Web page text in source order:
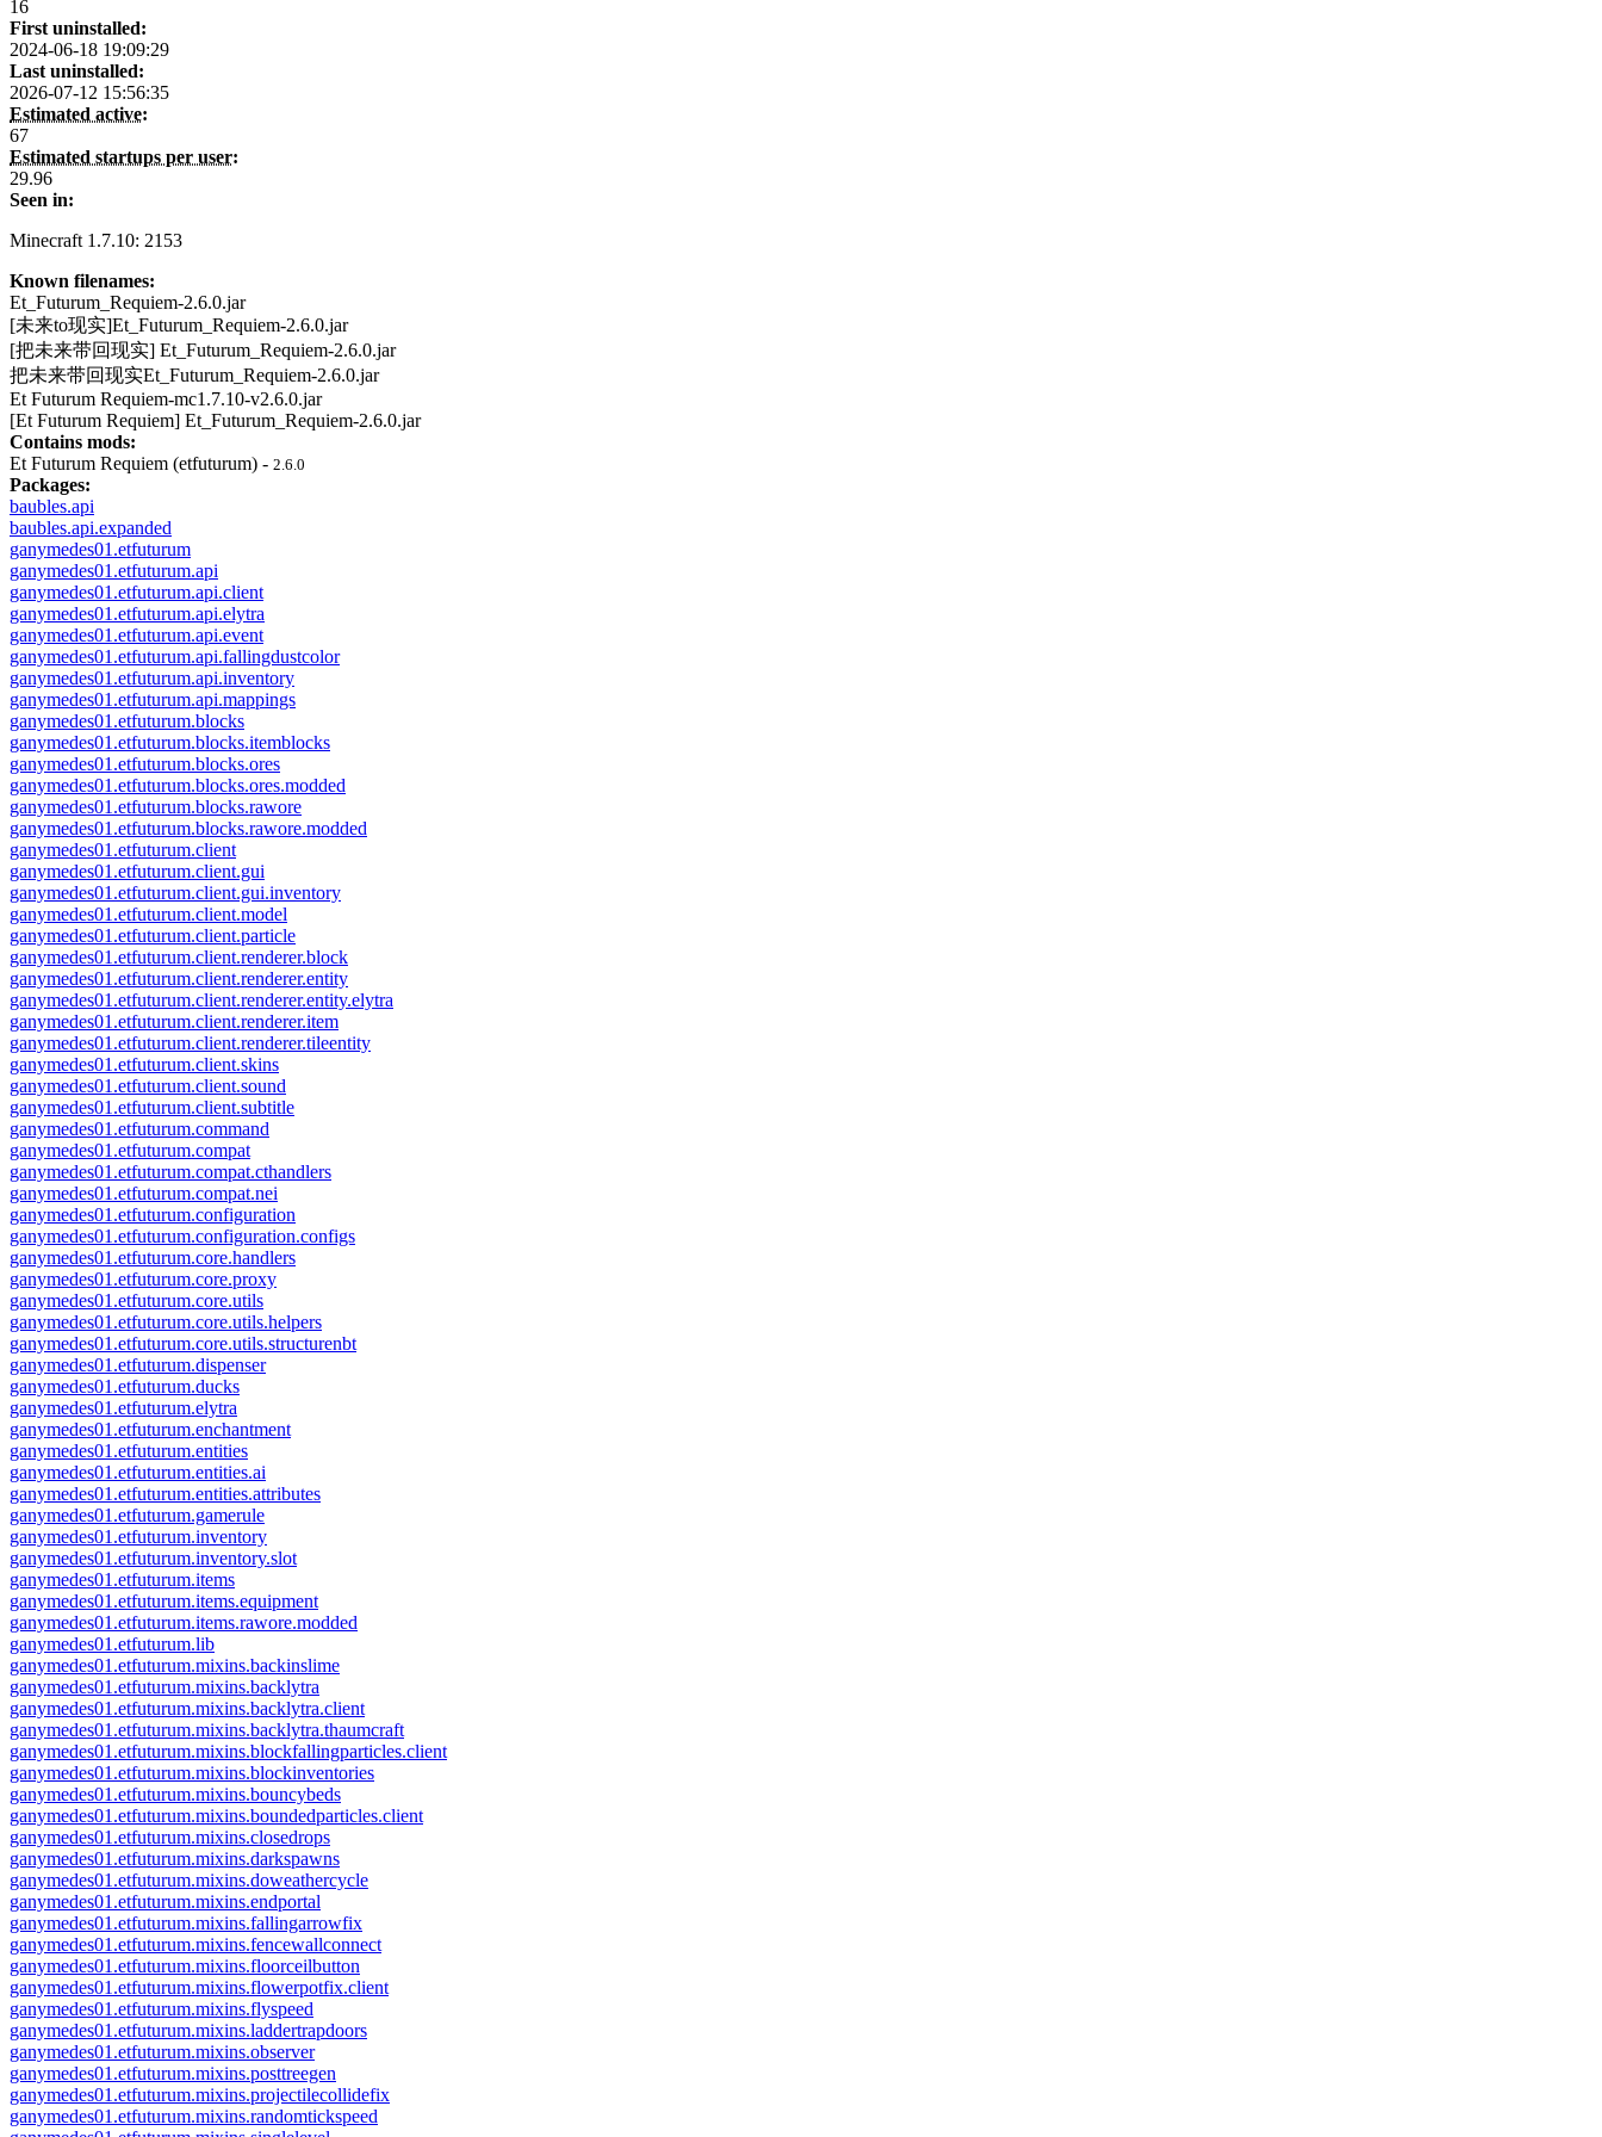
16
First uninstalled:
2024-06-18 19:09:29
Last uninstalled:
2026-07-12 15:56:35
Estimated active:
67
Estimated startups per user:
29.96
Seen in:
Minecraft 1.7.10: 2153
Known filenames:
Et_Futurum_Requiem-2.6.0.jar
[未来to现实]Et_Futurum_Requiem-2.6.0.jar
[把未来带回现实] Et_Futurum_Requiem-2.6.0.jar
把未来带回现实Et_Futurum_Requiem-2.6.0.jar
Et Futurum Requiem-mc1.7.10-v2.6.0.jar
[Et Futurum Requiem] Et_Futurum_Requiem-2.6.0.jar
Contains mods:
Et Futurum Requiem (etfuturum) - 2.6.0
Packages:
baubles.api
baubles.api.expanded
ganymedes01.etfuturum
ganymedes01.etfuturum.api
ganymedes01.etfuturum.api.client
ganymedes01.etfuturum.api.elytra
ganymedes01.etfuturum.api.event
ganymedes01.etfuturum.api.fallingdustcolor
ganymedes01.etfuturum.api.inventory
ganymedes01.etfuturum.api.mappings
ganymedes01.etfuturum.blocks
ganymedes01.etfuturum.blocks.itemblocks
ganymedes01.etfuturum.blocks.ores
ganymedes01.etfuturum.blocks.ores.modded
ganymedes01.etfuturum.blocks.rawore
ganymedes01.etfuturum.blocks.rawore.modded
ganymedes01.etfuturum.client
ganymedes01.etfuturum.client.gui
ganymedes01.etfuturum.client.gui.inventory
ganymedes01.etfuturum.client.model
ganymedes01.etfuturum.client.particle
ganymedes01.etfuturum.client.renderer.block
ganymedes01.etfuturum.client.renderer.entity
ganymedes01.etfuturum.client.renderer.entity.elytra
ganymedes01.etfuturum.client.renderer.item
ganymedes01.etfuturum.client.renderer.tileentity
ganymedes01.etfuturum.client.skins
ganymedes01.etfuturum.client.sound
ganymedes01.etfuturum.client.subtitle
ganymedes01.etfuturum.command
ganymedes01.etfuturum.compat
ganymedes01.etfuturum.compat.cthandlers
ganymedes01.etfuturum.compat.nei
ganymedes01.etfuturum.configuration
ganymedes01.etfuturum.configuration.configs
ganymedes01.etfuturum.core.handlers
ganymedes01.etfuturum.core.proxy
ganymedes01.etfuturum.core.utils
ganymedes01.etfuturum.core.utils.helpers
ganymedes01.etfuturum.core.utils.structurenbt
ganymedes01.etfuturum.dispenser
ganymedes01.etfuturum.ducks
ganymedes01.etfuturum.elytra
ganymedes01.etfuturum.enchantment
ganymedes01.etfuturum.entities
ganymedes01.etfuturum.entities.ai
ganymedes01.etfuturum.entities.attributes
ganymedes01.etfuturum.gamerule
ganymedes01.etfuturum.inventory
ganymedes01.etfuturum.inventory.slot
ganymedes01.etfuturum.items
ganymedes01.etfuturum.items.equipment
ganymedes01.etfuturum.items.rawore.modded
ganymedes01.etfuturum.lib
ganymedes01.etfuturum.mixins.backinslime
ganymedes01.etfuturum.mixins.backlytra
ganymedes01.etfuturum.mixins.backlytra.client
ganymedes01.etfuturum.mixins.backlytra.thaumcraft
ganymedes01.etfuturum.mixins.blockfallingparticles.client
ganymedes01.etfuturum.mixins.blockinventories
ganymedes01.etfuturum.mixins.bouncybeds
ganymedes01.etfuturum.mixins.boundedparticles.client
ganymedes01.etfuturum.mixins.closedrops
ganymedes01.etfuturum.mixins.darkspawns
ganymedes01.etfuturum.mixins.doweathercycle
ganymedes01.etfuturum.mixins.endportal
ganymedes01.etfuturum.mixins.fallingarrowfix
ganymedes01.etfuturum.mixins.fencewallconnect
ganymedes01.etfuturum.mixins.floorceilbutton
ganymedes01.etfuturum.mixins.flowerpotfix.client
ganymedes01.etfuturum.mixins.flyspeed
ganymedes01.etfuturum.mixins.laddertrapdoors
ganymedes01.etfuturum.mixins.observer
ganymedes01.etfuturum.mixins.posttreegen
ganymedes01.etfuturum.mixins.projectilecollidefix
ganymedes01.etfuturum.mixins.randomtickspeed